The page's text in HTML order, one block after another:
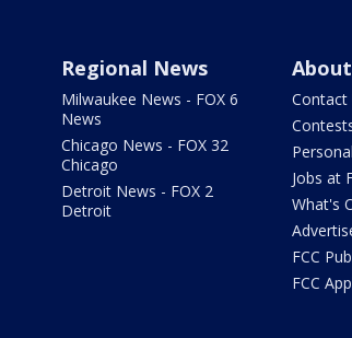
Regional News
Milwaukee News - FOX 6
News
Chicago News - FOX 32
Chicago
Detroit News - FOX 2
Detroit
Contact
Jobs at
What's
FCC
FCC